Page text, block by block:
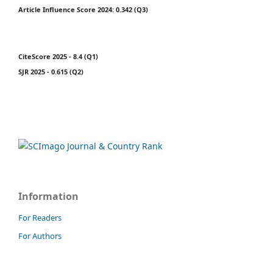
Article Influence Score 2024: 0.342 (Q3)
CiteScore 2025 - 8.4 (Q1)
SJR 2025 - 0.615 (Q2)
Information
For Readers
For Authors